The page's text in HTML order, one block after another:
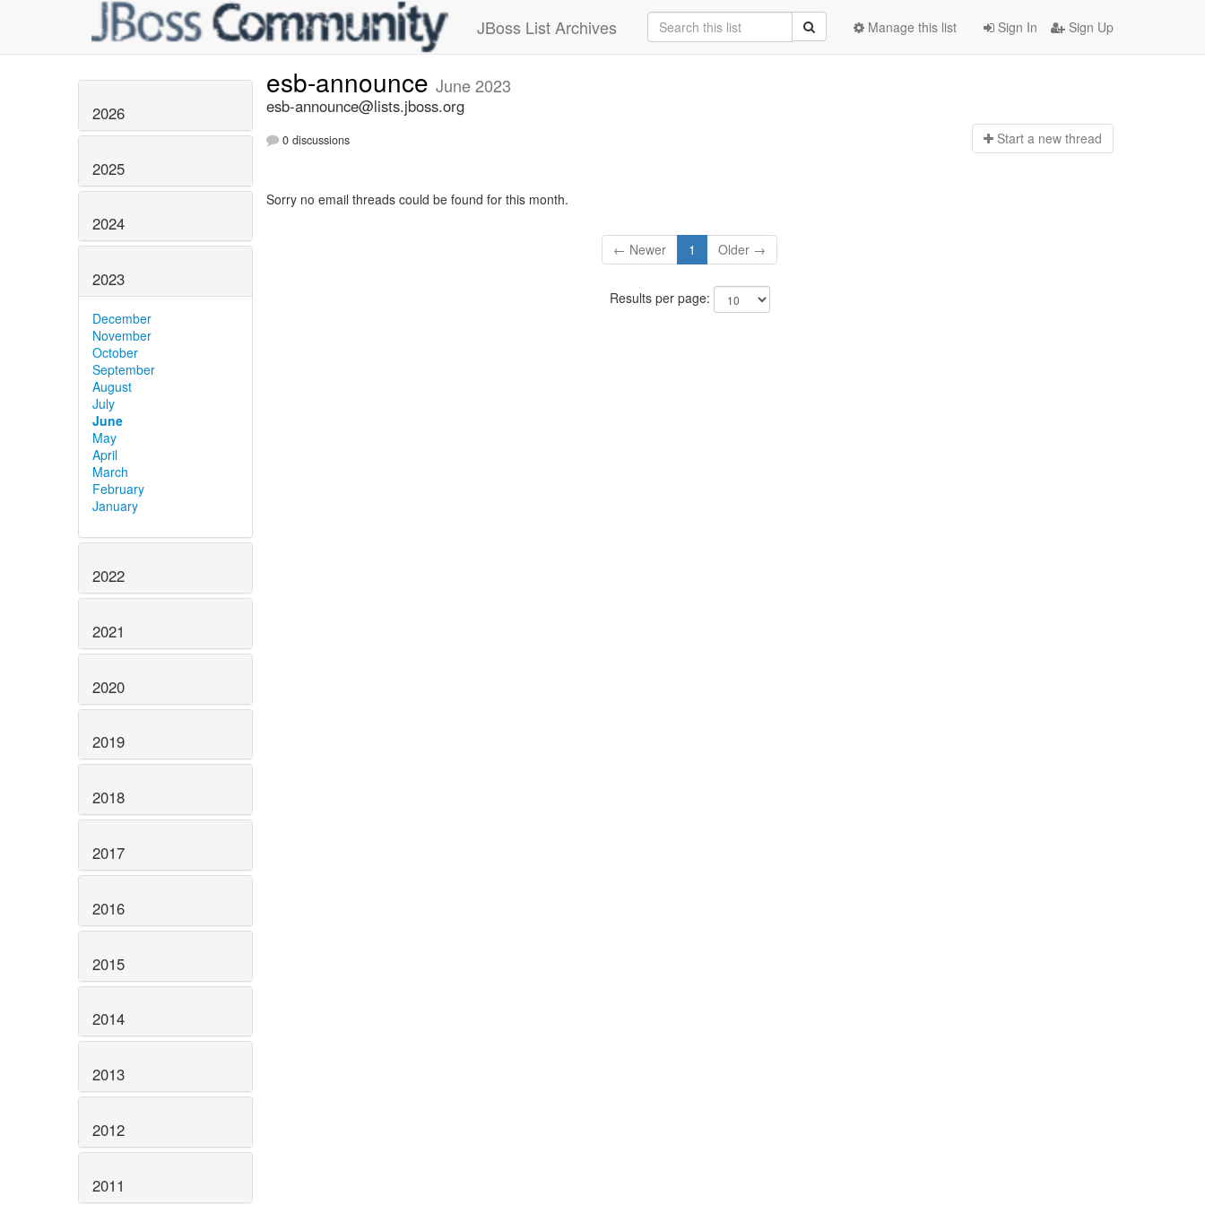
JBoss List Archives Sign In Sign Up
Manage this list
2026
2025
2024
2023
December
November
October
September
August
July
June
May
April
March
February
January
2022
2021
2020
2019
2018
2017
2016
2015
2014
2013
2012
2011
esb-announce June 2023
esb-announce@lists.jboss.org
0 discussions Start a new thread
Sorry no email threads could be found for this month.
← Newer 1 Older →
Results per page: